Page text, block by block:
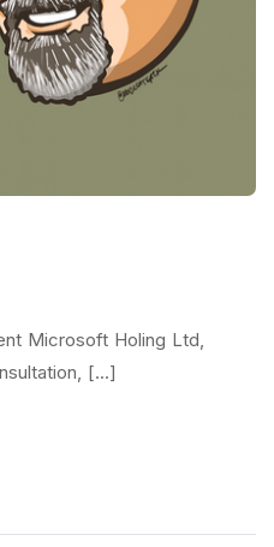
Microsoft Holing Ltd,
[...]